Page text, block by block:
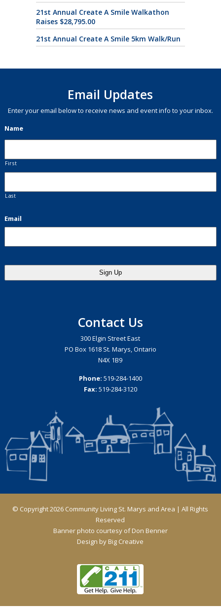
21st Annual Create A Smile Walkathon
Raises $28,795.00
21st Annual Create A Smile 5km Walk/Run
Email Updates
Enter your email below to receive news and event info to your inbox.
Name
First
Last
Email
Contact Us
300 Elgin Street East
PO Box 1618 St. Marys, Ontario
N4X 1B9
Phone: 519-284-1400
Fax: 519-284-3120
© Copyright 2026 Community Living St. Marys and Area | All Rights
Reserved
Banner photo courtesy of Don Benner
Design byBig Creative